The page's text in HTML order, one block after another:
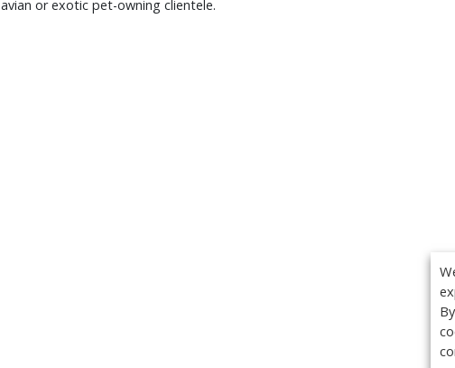
avian or exotic pet-owning clientele.